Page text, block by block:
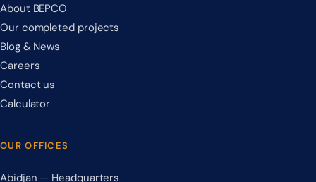
About BEPCO
Our completed projects
Blog & News
Careers
Contact us
Calculator
OUR OFFICES
Abidjan — Headquarters